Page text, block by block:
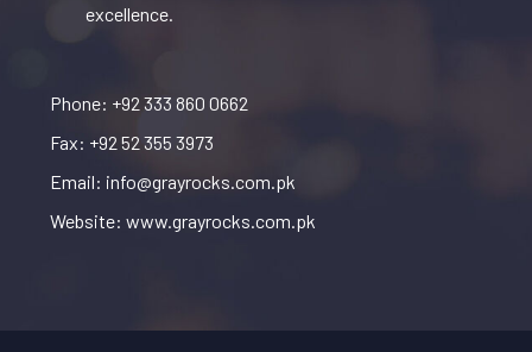
excellence.
Phone: +92 333 860 0662
Fax: +92 52 355 3973
Email: info@grayrocks.com.pk
Website: www.grayrocks.com.pk